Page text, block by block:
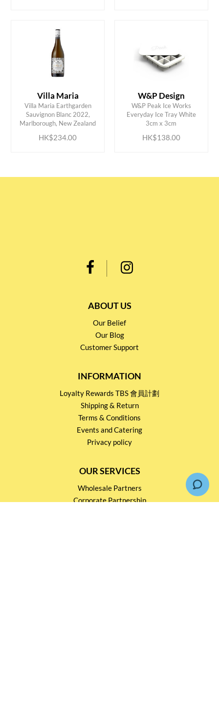
Villa Maria
Villa Maria Earthgarden
Sauvignon Blanc 2022,
Marlborough, New Zealand
HK$234.00
ADD TO CART
W&P Design
W&P Peak Ice Works
Everyday Ice Tray White
3cm x 3cm
HK$138.00
ADD TO CART
ABOUT US
Our Belief
Our Blog
Customer Support
INFORMATION
Loyalty Rewards TBS 會員計劃
Shipping & Return
Terms & Conditions
Events and Catering
Privacy policy
OUR SERVICES
Wholesale Partners
Corporate Partnership